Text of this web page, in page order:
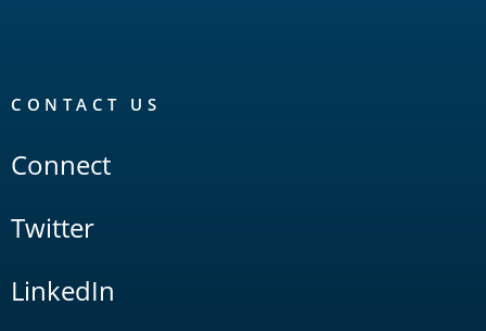
CONTACT US
Connect
Twitter
LinkedIn